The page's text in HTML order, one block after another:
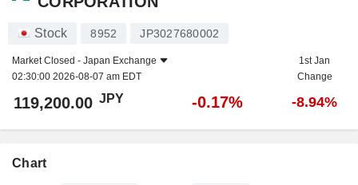
Stock 8952 JP3027680002
Market Closed - Japan Exchange
02:30:00 2026-08-07 am EDT
1st Jan
Change
119,200.00 JPY -0.17% -8.94%
Chart